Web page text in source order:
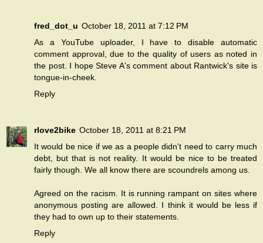
fred_dot_u October 18, 2011 at 7:12 PM
As a YouTube uploader, I have to disable automatic
comment approval, due to the quality of users as noted in
the post. I hope Steve A's comment about Rantwick's site is
tongue-in-cheek.
Reply
rlove2bike October 18, 2011 at 8:21 PM
It would be nice if we as a people didn't need to carry much
debt, but that is not reality. It would be nice to be treated
fairly though. We all know there are scoundrels among us.
Agreed on the racism. It is running rampant on sites where
anonymous posting are allowed. I think it would be less if
they had to own up to their statements.
Reply